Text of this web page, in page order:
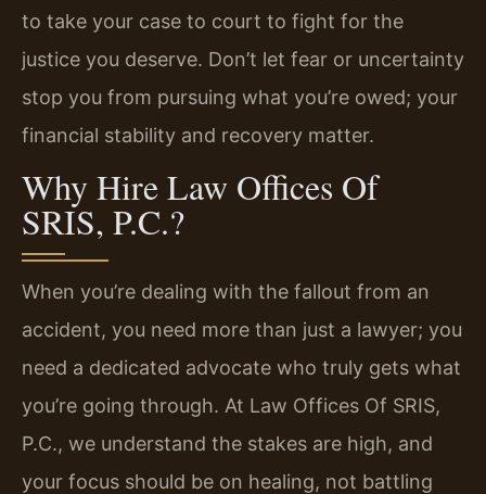
to take your case to court to fight for the
justice you deserve. Don’t let fear or uncertainty
stop you from pursuing what you’re owed; your
financial stability and recovery matter.
Why Hire Law Offices Of
SRIS, P.C.?
When you’re dealing with the fallout from an
accident, you need more than just a lawyer; you
need a dedicated advocate who truly gets what
you’re going through. At Law Offices Of SRIS,
P.C., we understand the stakes are high, and
your focus should be on healing, not battling